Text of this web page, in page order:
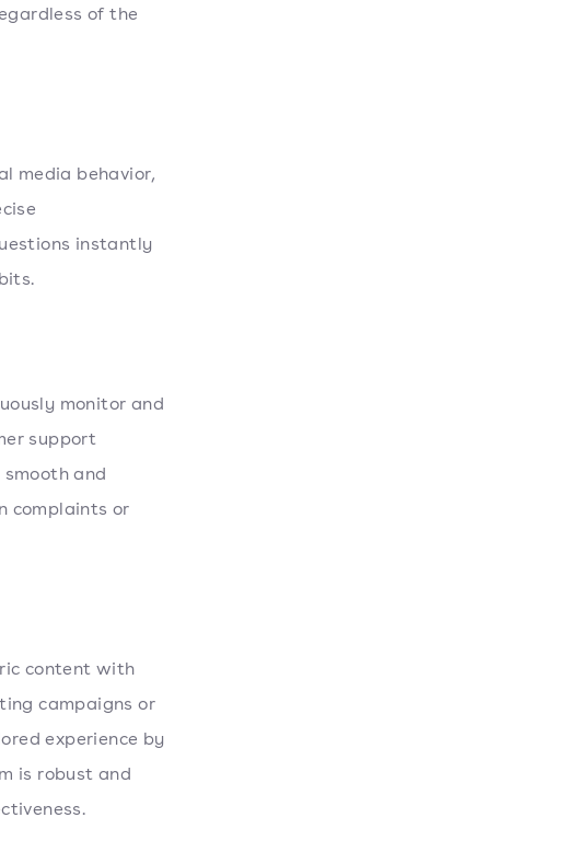
of the
media behavior,
instantly
monitor and
support
and
complaints or
content with
campaigns or
experience by
is robust and